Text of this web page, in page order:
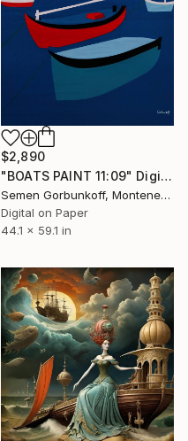
$2,890
"BOATS PAINT 11:09" Digital Art
Semen Gorbunkoff, Montenegro
Digital on Paper
44.1 x 59.1 in